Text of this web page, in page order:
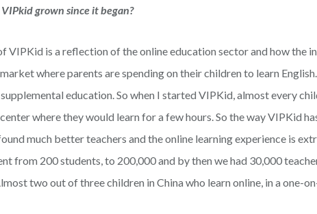
VIPkidgrown since it began?
VIPKid is a reflection of the online education sector and how the
where parents are spending on their children to learn
education. So when I started VIPKid, almost every
where they would learn for a few hours. So the way VIPKid
much better teachers and the online learning experience is
from 200 students, to 200,000 and by then we had 30,000
two out of three children in China who learn online, in a one-